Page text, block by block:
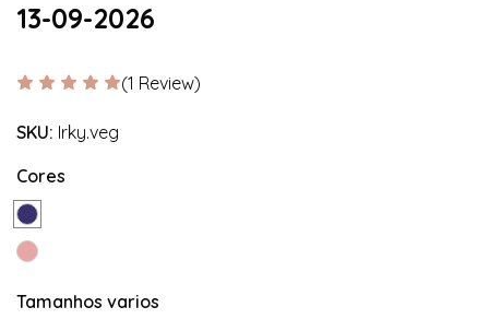
13-09-2026
(1 Review)
SKU: Irky.veg
Cores
Tamanhos varios